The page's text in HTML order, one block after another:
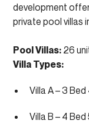
development
private pool villas
Pool Villas: 26
Villa Types:
Villa A – 3
Villa B – 4